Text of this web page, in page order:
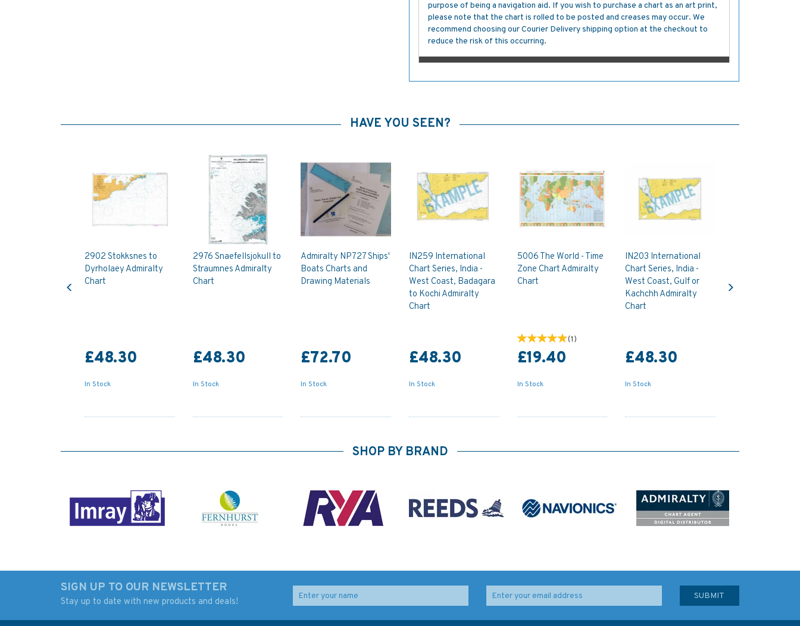
purpose of being a navigation aid. If you wish to purchase a chart as an art print,
please note that the chart is rolled to be posted and creases may occur. We
recommend choosing our Courier Delivery shipping option at the checkout to
reduce the risk of this occurring.
HAVE YOU SEEN?
2902 Stokksnes to
Dyrholaey Admiralty
Chart
£48.30
In Stock
2976 Snaefellsjokull to
Straumnes Admiralty
Chart
£48.30
In Stock
Admiralty NP727 Ships'
Boats Charts and
Drawing Materials
£72.70
In Stock
IN259 International
Chart Series, India -
West Coast, Badagara
to Kochi Admiralty
Chart
£48.30
In Stock
5006 The World - Time
Zone Chart Admiralty
Chart
(1)
£19.40
In Stock
IN203 International
Chart Series, India -
West Coast, Gulf or
Kachchh Admiralty
Chart
£48.30
In Stock
Previous
SHOP BY BRAND
SIGN UP TO OUR NEWSLETTER
Stay up to date with new products and deals!